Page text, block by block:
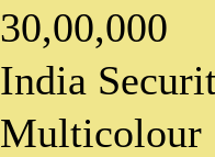
30,00,000
India
Multicolour